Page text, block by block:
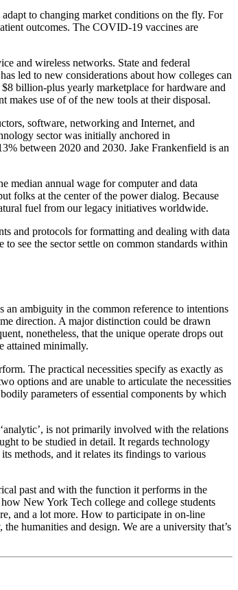
to changing market conditions on the fly. For
outcomes. The COVID-19 vaccines are
and wireless networks. State and federal
led to new considerations about how colleges can
billion-plus yearly marketplace for hardware and
makes use of of the new tools at their disposal.
software, networking and Internet, and
sector was initially anchored in
between 2020 and 2030. Jake Frankenfield is an
median annual wage for computer and data
folks at the center of the power dialog. Because
fuel from our legacy initiatives worldwide.
and protocols for formatting and dealing with data
see the sector settle on common standards within
ambiguity in the common reference to intentions
direction. A major distinction could be drawn
nonetheless, that the unique operate drops out
attained minimally.
The practical necessities specify as exactly as
options and are unable to articulate the necessities
parameters of essential components by which
is not primarily involved with the relations
to be studied in detail. It regards technology
methods, and it relates its findings to various
past and with the function it performs in the
New York Tech college and college students
and a lot more. How to participate in on-line
humanities and design. We are a university that’s